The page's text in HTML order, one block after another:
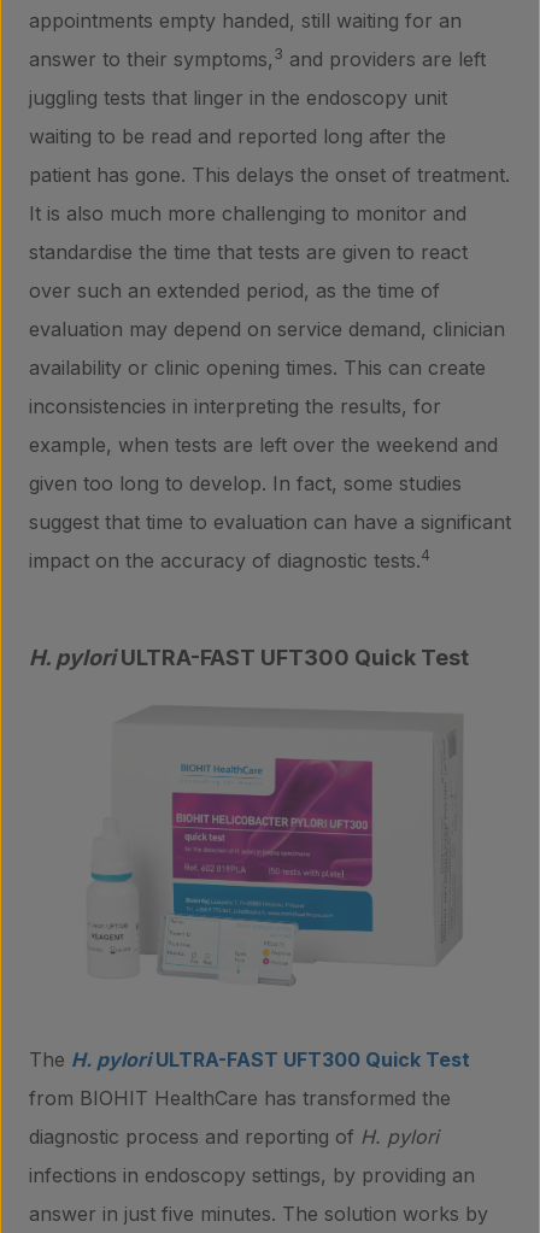
Products
Laboratory services
About us
Contact
appointments empty handed, still waiting for an
answer to their symptoms, 3 and providers are left
juggling tests that linger in the endoscopy unit
waiting to be read and reported long after the
patient has gone. This delays the onset of treatment.
It is also much more challenging to monitor and
standardise the time that tests are given to react
over such an extended period, as the time of
evaluation may depend on service demand, clinician
availability or clinic opening times. This can create
inconsistencies in interpreting the results, for
example, when tests are left over the weekend and
given too long to develop. In fact, some studies
suggest that time to evaluation can have a significant
impact on the accuracy of diagnostic tests.4
H. pyloriULTRA-FAST UFT300 Quick Test
The H. pyloriULTRA-FAST UFT300 Quick Test
from BIOHIT HealthCare has transformed the
diagnostic process and reporting of H. pylori
infections in endoscopy settings, by providing an
answer in just five minutes. The solution works by